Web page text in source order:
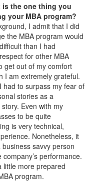
is the one thing you
your MBA program?
I admit that I did
the MBA program would
than I had
for other MBA
get out of my comfort
I am extremely grateful.
had to surpass my fear of
stories as a
Even with my
to be quite
is very technical,
Nonetheless, it
savvy person
performance.
little more prepared
program.